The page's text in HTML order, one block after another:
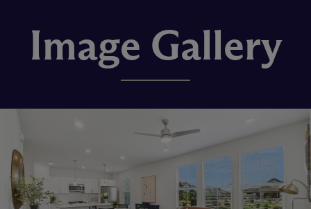
Image Gallery